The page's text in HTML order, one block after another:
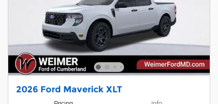
2026 Ford Maverick XLT